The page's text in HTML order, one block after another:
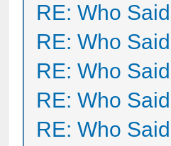
RE: Who
RE: Who
RE: Who
RE: Who
RE: Who